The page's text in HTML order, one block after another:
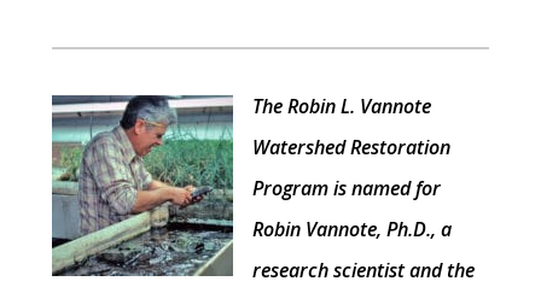
The Robin L. Vannote
Watershed Restoration
Program is named for
Robin Vannote, Ph.D., a
research scientist and the